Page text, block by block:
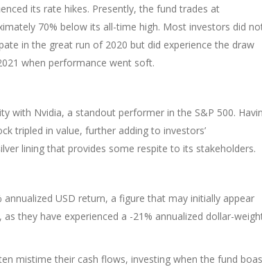
its rate hikes. Presently, the fund trades at
70% below its all-time high. Most investors did
in the great run of 2020 but did experience the draw
when performance went soft.
with Nvidia, a standout performer in the S&P 500.
tripled in value, further adding to investors’
lining that provides some respite to its stakeholders.
USD return, a figure that may initially appear
they have experienced a -21% annualized dollar-
mistime their cash flows, investing when the fund